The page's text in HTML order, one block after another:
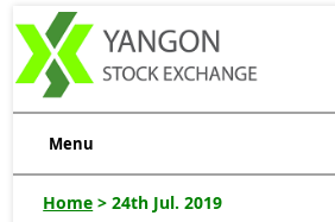
Menu
Home > 24th Jul. 2019